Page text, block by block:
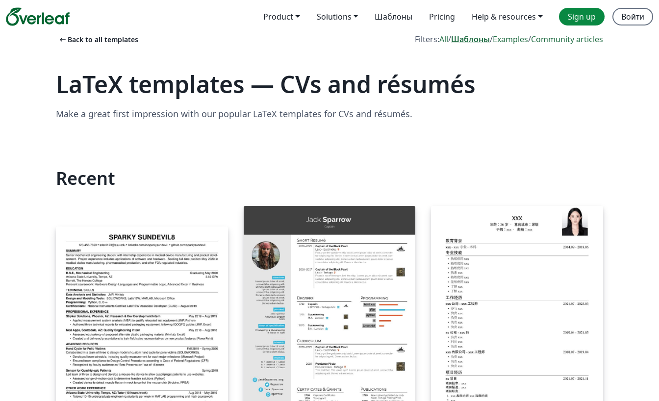
Product Solutions Шаблоны Pricing Help & resources Sign up Войти
arrow_left_alt Back to all templates Filters:All/Шаблоны/Examples/Community articles
LaTeX templates — CVs and résumés
Make a great first impression with our popular LaTeX templates for CVs and résumés.
Recent